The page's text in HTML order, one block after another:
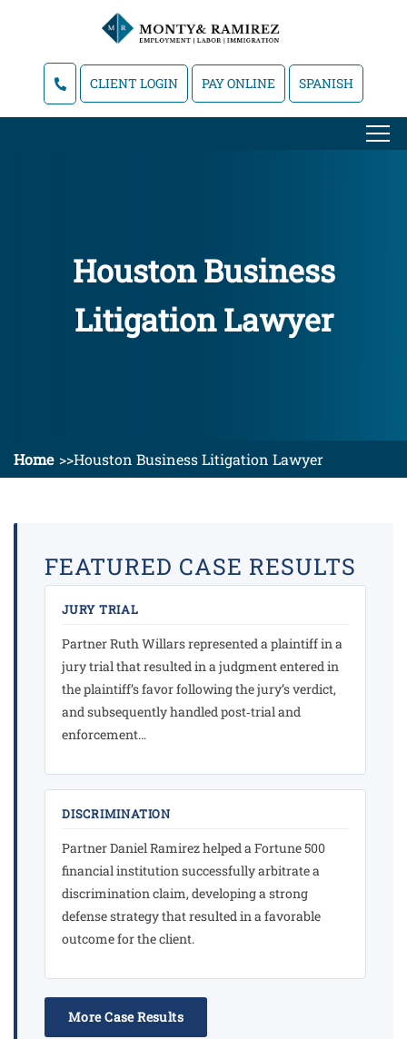
CLIENT LOGIN PAY ONLINE SPANISH
Houston Business
Litigation Lawyer
Home Houston Business Litigation Lawyer
FEATURED CASE RESULTS
JURY TRIAL
Partner Ruth Willars represented a plaintiff in a
jury trial that resulted in a judgment entered in
the plaintiff’s favor following the jury’s verdict,
and subsequently handled post‑trial and
enforcement…
DISCRIMINATION
Partner Daniel Ramirez helped a Fortune 500
financial institution successfully arbitrate a
discrimination claim, developing a strong
defense strategy that resulted in a favorable
outcome for the client.
More Case Results